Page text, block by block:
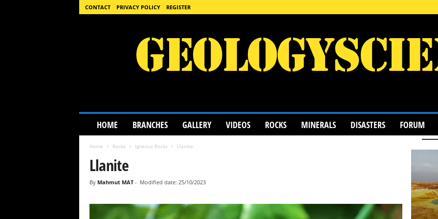
CONTACT PRIVACY POLICY REGISTER
o
HOME BRANCHES GALLERY VIDEOS ROCKS MINERALS DISASTERS FORUM
Home Rocks Igneous Rocks Llanite
Llanite
By Mahmut MAT- Modified date: 25/10/2023